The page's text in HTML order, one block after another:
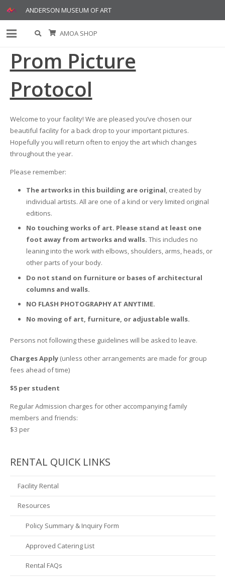
ANDERSON MUSEUM OF ART
AMOA SHOP
Prom Picture
Protocol
Welcome to your facility! We are pleased you’ve chosen our
beautiful facility for a back drop to your important pictures.
Hopefully you will return often to enjoy the art which changes
throughout the year.
Please remember:
The artworks in this building are original , created by
individual artists. All are one of a kind or very limited original
editions.
No touching works of art. Please stand at least one
foot away from artworks and walls. This includes no
leaning into the work with elbows, shoulders, arms, heads, or
other parts of your body.
Do not stand on furniture or bases of architectural
columns and walls.
NO FLASH PHOTOGRAPHY AT ANYTIME.
No moving of art, furniture, or adjustable walls.
Persons not following these guidelines will be asked to leave.
Charges Apply(unless other arrangements are made for group
fees ahead of time)
$5 per student
Regular Admission charges for other accompanying family
members and friends:
$3 per
RENTAL QUICK LINKS
Facility Rental
Resources
Policy Summary & Inquiry Form
Approved Catering List
Rental FAQs